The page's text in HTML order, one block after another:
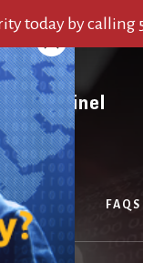
today by calling
FAQS